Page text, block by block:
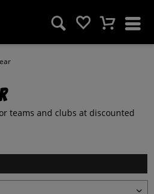
teams and clubs at discounted